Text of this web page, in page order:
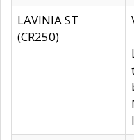
LAVINIA ST
(CR250)